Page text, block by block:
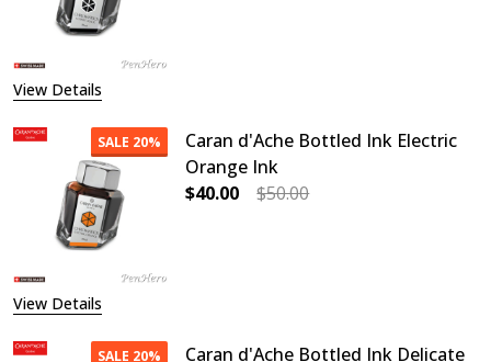
View Details
SALE 20%
View Details
Caran d'Ache Bottled Ink Electric
Orange Ink
$40.00
$50.00
SALE 20% Caran d'Ache Bottled Ink Delicate